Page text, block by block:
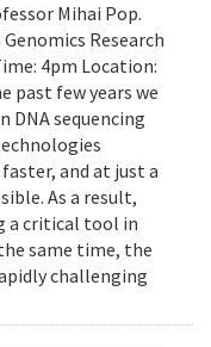
Mihai Pop.
Research
4pm Location:
past few years we
DNA sequencing
and at just a
As a result,
a critical tool in
same time, the
challenging